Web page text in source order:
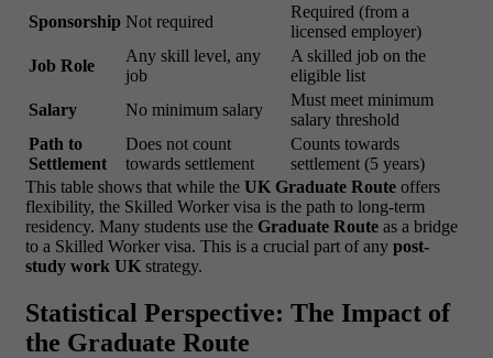
Sponsorship Not required
Required (from a
licensed employer)
Job Role
Any skill level, any
job
A skilled job on the
eligible list
Salary
No minimum salary
Must meet minimum
salary threshold
Path to
Settlement
Does not count
towards settlement
Counts towards
settlement (5 years)
This table shows that while the UK Graduate Route offers
flexibility, the Skilled Worker visa is the path to long-term
residency. Many students use the Graduate Route as a bridge
to a Skilled Worker visa. This is a crucial part of any post-
study work UK strategy.
Statistical Perspective: The Impact of
the Graduate Route